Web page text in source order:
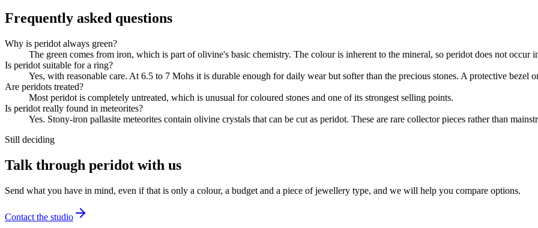
Frequently asked questions
Why is peridot always green?
The green comes from iron, which is part of olivine's basic chemistry. The colour is inherent to the mineral, so peridot does not occur
Is peridot suitable for a ring?
Yes, with reasonable care. At 6.5 to 7 Mohs it is durable enough for daily wear but softer than the precious stones. A protective bezel
Are peridots treated?
Most peridot is completely untreated, which is unusual for coloured stones and one of its strongest selling points.
Is peridot really found in meteorites?
Yes. Stony-iron pallasite meteorites contain olivine crystals that can be cut as peridot. These are rare collector pieces rather than
Still deciding
Talk through peridot with us
Send what you have in mind, even if that is only a colour, a budget and a piece of jewellery type, and we will help you compare options.
Contact the studio